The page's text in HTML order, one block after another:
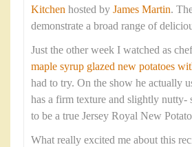
Kitchen hosted by James Martin.
demonstrate a broad range of
Just the other week I watched as
maple syrup glazed new potatoes
had to try. On the show he actually
has a firm texture and slightly nutty-
to be a true Jersey Royal New
What really excited me about this